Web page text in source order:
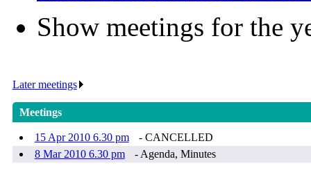
Show meetings for the
Later meetings
Meetings
15 Apr 2010 6.30 pm
- CANCELLED
8 Mar 2010 6.30 pm
- Agenda, Minutes